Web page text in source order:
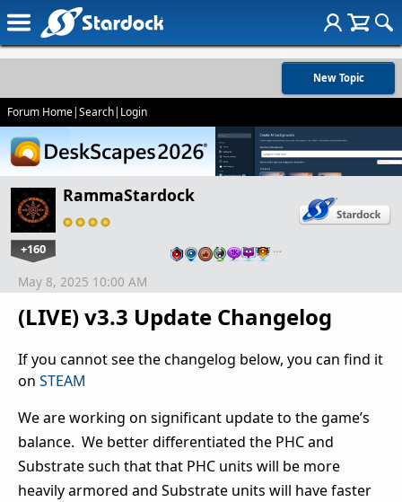
New Topic
Forum Home|Search| Login
RammaStardock
+160 …
(LIVE) v3.3 Update Changelog
May 8, 2025 10:00 AM
If you cannot see the changelog below, you can find it
on STEAM
We are working on significant update to the game’s
balance. We better differentiated the PHC and
Substrate such that that PHC units will be more
heavily armored and Substrate units will have faster